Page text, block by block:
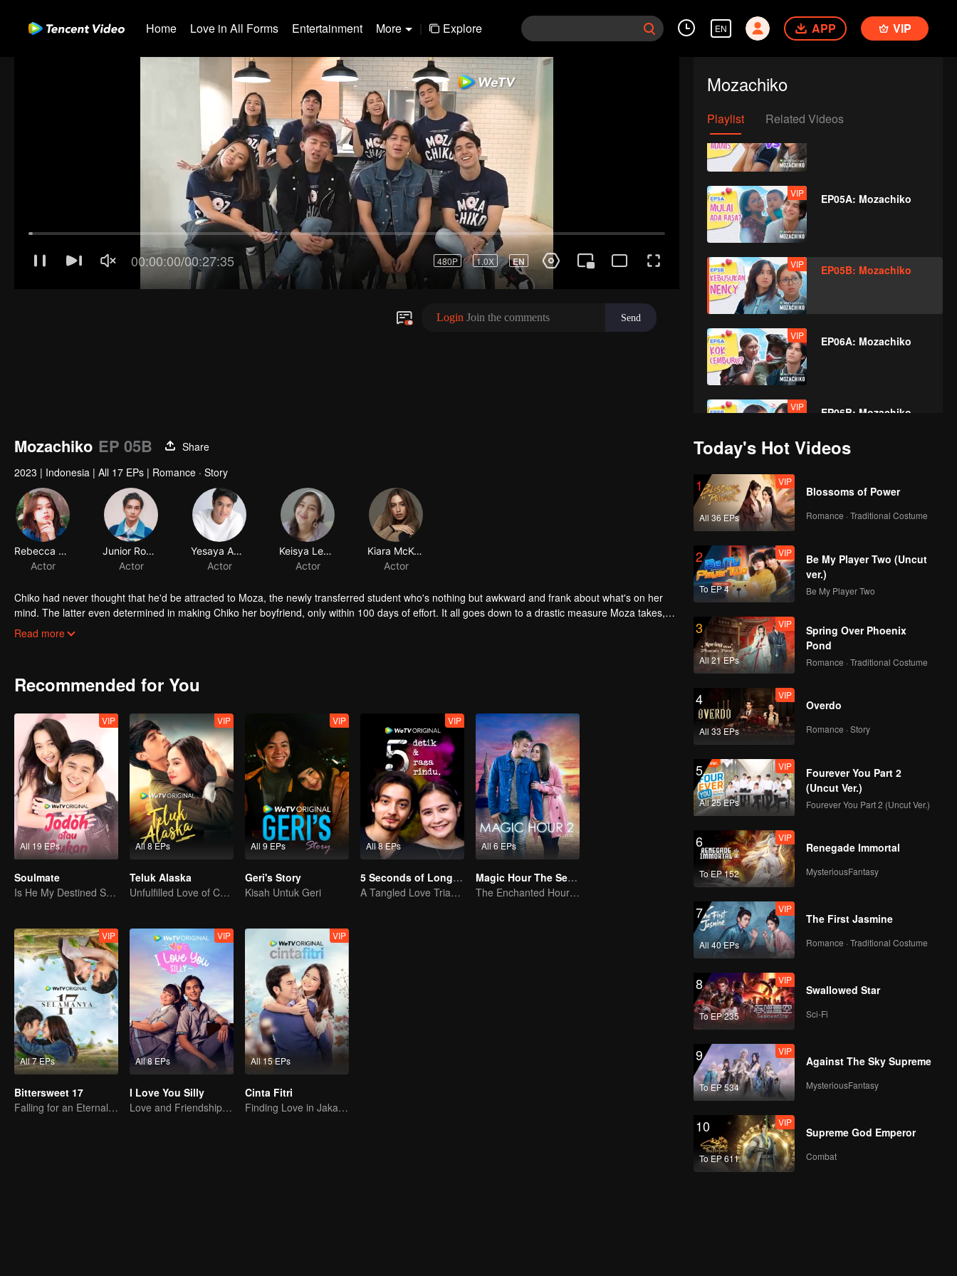
Home Love in All Forms Entertainment More | Explore EN APP VIP
Mozachiko
Playlist Related Videos
VIP EP04B: Mozachiko
VIP EP05A: Mozachiko
VIP EP05B: Mozachiko
VIP EP06A: Mozachiko
VIP EP06B: Mozachiko
VIP
VIP EP07B: Mozachiko
VIP EP08A: Mozachiko
VIP
VIP EP09A: Mozachiko
VIP
VIP
VIP
VIP
VIP
Mozachiko EP 05B
Share
2023 | Indonesia | All 17 EPs | Romance · Story
Rebecca Klopper
Actor
Junior Roberts
Actor
Yesaya Abraham
Actor
Keisya Levronka
Actor
Kiara McKenna
Actor
Chiko had never thought that he'd be attracted to Moza, the newly transferred student who's nothing but awkward and frank about what's on her
mind. The latter even determined in making Chiko her boyfriend, only within 100 days of effort. It all goes down to a drastic measure Moza takes,
making a major plot twist: now Chiko is the one who's chasing after her.
Read more
Recommended for You
All 19 EPs
VIP
Soulmate
Is He My Destined Soulmate?
All 8 EPs
VIP
Teluk Alaska
Unfulfilled Love of Childhood Sweethearts
All 9 EPs
VIP
Geri's Story
Kisah Untuk Geri
All 8 EPs
VIP
5 Seconds of Longing
A Tangled Love Triangle
All 6 EPs
Magic Hour The Series S2
The Enchanted Hour: Season 2
All 7 EPs
VIP
Bittersweet 17
Falling for an Eternal Woman
All 8 EPs
VIP
I Love You Silly
Love and Friendship on Campus
All 15 EPs
VIP
Cinta Fitri
Finding Love in Jakarta Amidst Despair
Today's Hot Videos
1
All 36 EPs
VIP
Blossoms of Power
Romance · Traditional Costume
2
To EP 4
VIP
Be My Player Two (Uncut
ver.)
Be My Player Two
3
All 21 EPs
VIP
Spring Over Phoenix
Pond
Romance · Traditional Costume
4
All 33 EPs
VIP
Overdo
Romance · Story
5
All 25 EPs
VIP
Fourever You Part 2
(Uncut Ver.)
Fourever You Part 2 (Uncut Ver.)
6
To EP 152
VIP
Renegade Immortal
MysteriousFantasy
7
All 40 EPs
VIP
The First Jasmine
Romance · Traditional Costume
8
To EP 235
VIP
Swallowed Star
Sci-Fi
9
To EP 534
VIP
Against The Sky Supreme
MysteriousFantasy
10
To EP 611
VIP
Supreme God Emperor
Combat